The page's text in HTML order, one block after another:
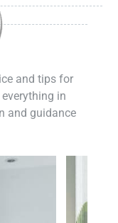
and tips for
in
and guidance